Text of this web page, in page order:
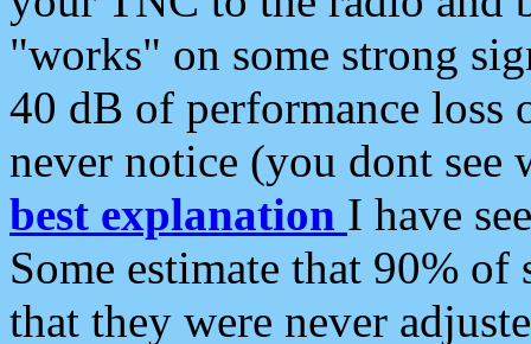
"works" on some strong
40 dB of performance loss
never notice (you dont see
best explanation I have
Some estimate that 90%
that they were never